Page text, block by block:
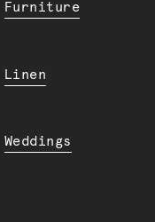
Furniture
Linen
Weddings